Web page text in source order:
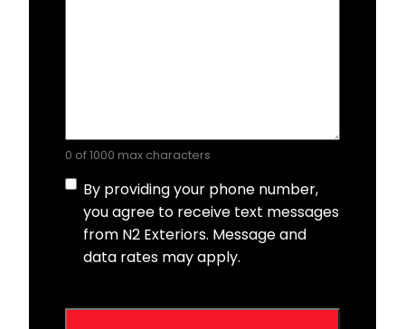
0 of 1000 max characters
Consent
By providing your phone number,
you agree to receive text messages
from N2 Exteriors. Message and
data rates may apply.